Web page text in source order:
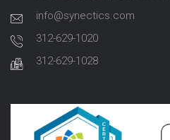
info@synectics.com
312-629-1020
312-629-1028